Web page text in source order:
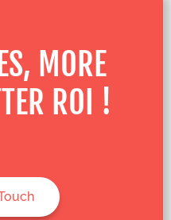
MORE
ROI !